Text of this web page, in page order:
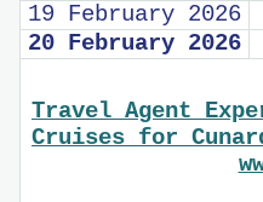
19 February 2026
20 February 2026
Travel Agent
Cruises for